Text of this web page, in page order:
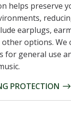
helps preserve
earplugs,
options. We
for general use
PROTECTION